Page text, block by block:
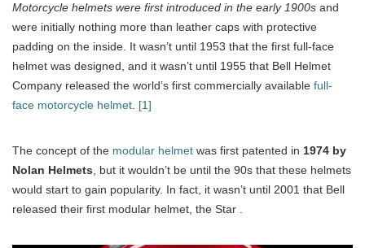
Motorcycle helmets were first introduced in the early 1900s and
were initially nothing more than leather caps with protective
padding on the inside. It wasn’t until 1953 that the first full-face
helmet was designed, and it wasn’t until 1955 that Bell Helmet
Company released the world’s first commercially available full-
face motorcycle helmet. [1]
The concept of the modular helmet was first patented in 1974 by
Nolan Helmets, but it wouldn’t be until the 90s that these helmets
would start to gain popularity. In fact, it wasn’t until 2001 that Bell
released their first modular helmet, the Star .